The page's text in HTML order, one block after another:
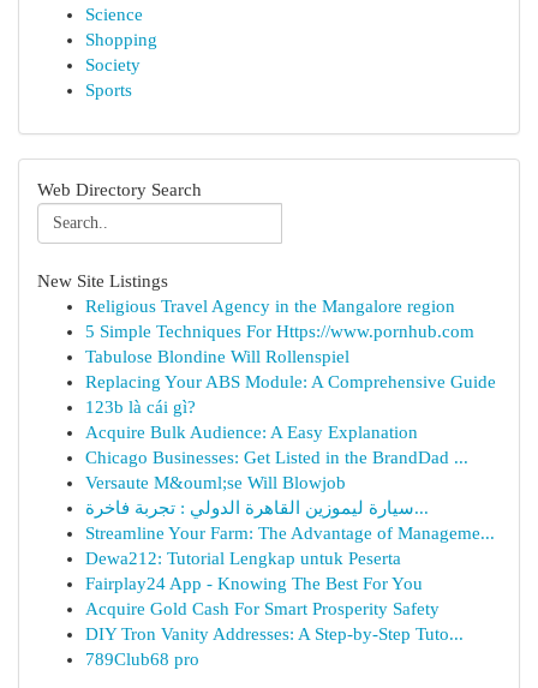
Science
Shopping
Society
Sports
Web Directory Search
New Site Listings
Religious Travel Agency in the Mangalore region
5 Simple Techniques For Https://www.pornhub.com
Tabulose Blondine Will Rollenspiel
Replacing Your ABS Module: A Comprehensive Guide
123b là cái gì?
Acquire Bulk Audience: A Easy Explanation
Chicago Businesses: Get Listed in the BrandDad ...
Versaute M&ouml;se Will Blowjob
سيارة ليموزين القاهرة الدولي : تجربة فاخرة...
Streamline Your Farm: The Advantage of Manageme...
Dewa212: Tutorial Lengkap untuk Peserta
Fairplay24 App - Knowing The Best For You
Acquire Gold Cash For Smart Prosperity Safety
DIY Tron Vanity Addresses: A Step-by-Step Tuto...
789Club68 pro